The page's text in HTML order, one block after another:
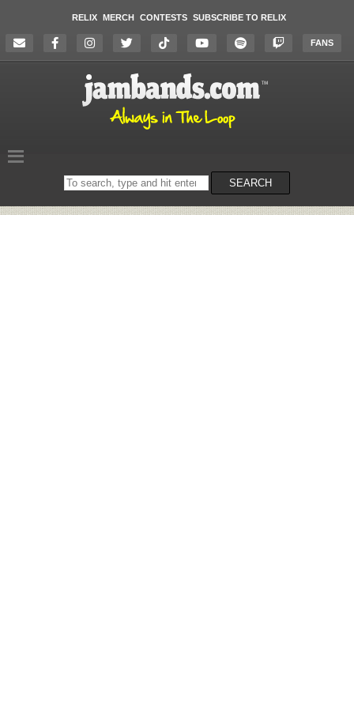
RELIX MERCH CONTESTS SUBSCRIBE TO RELIX
FANS
Search
on
SEARCH